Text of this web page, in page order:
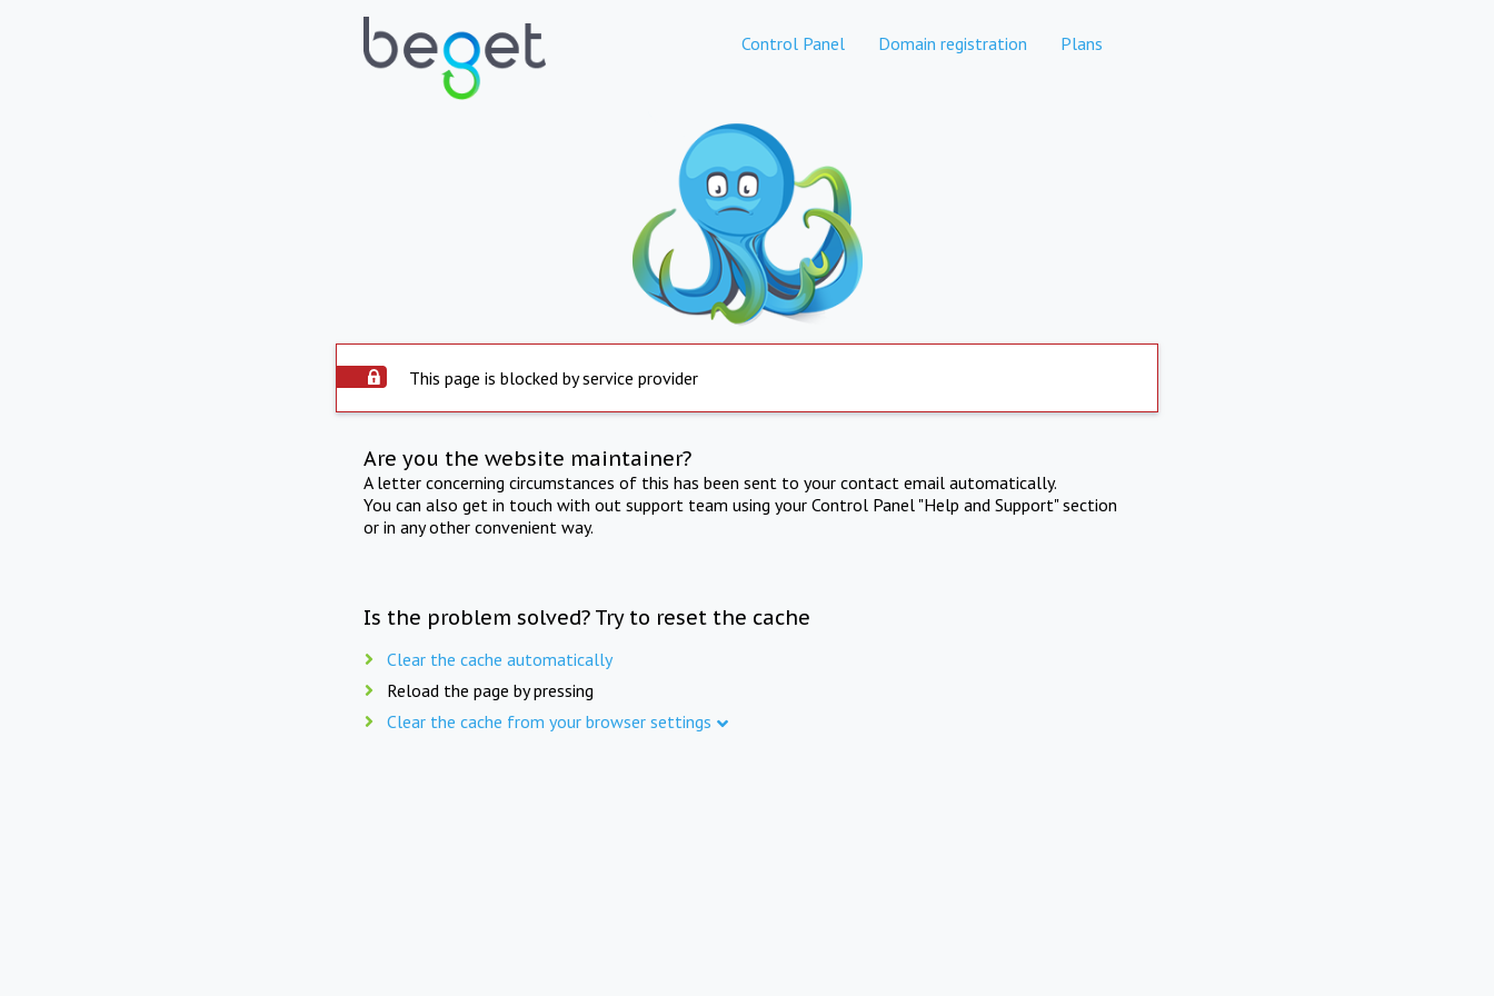
Control Panel Domain registration Plans
This page is blocked by service provider
Are you the website maintainer?
A letter concerning circumstances of this has been sent to your contact email automatically.
You can also get in touch with out support team using your Control Panel "Help and Support" section
or in any other convenient way.
Is the problem solved? Try to reset the cache
Clear the cache automatically
Reload the page by pressing
Clear the cache from your browser settings